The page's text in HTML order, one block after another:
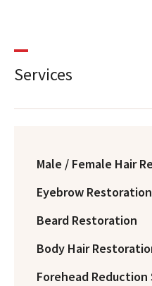
Services
Male / Female Hair
Eyebrow Restoration
Beard Restoration
Body Hair
Forehead Reduction